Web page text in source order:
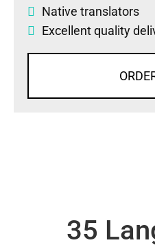
Native translators
Excellent quality
35